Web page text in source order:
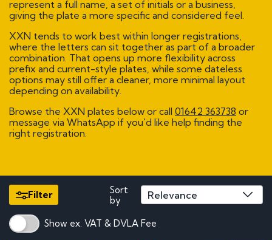
represent a full name, a set of initials or a business,
giving the plate a more specific and considered feel.
XXN tends to work best within longer registrations,
where the letters can sit together as part of a broader
combination. That opens up more flexibility across
prefix and current-style plates, while some dateless
options may still offer a cleaner, more minimal layout
depending on availability.
Browse the XXN plates below or call 01642 363738 or
message via WhatsApp if you'd like help finding the
right registration.
Filter
Sort
by
Show ex. VAT & DVLA Fee